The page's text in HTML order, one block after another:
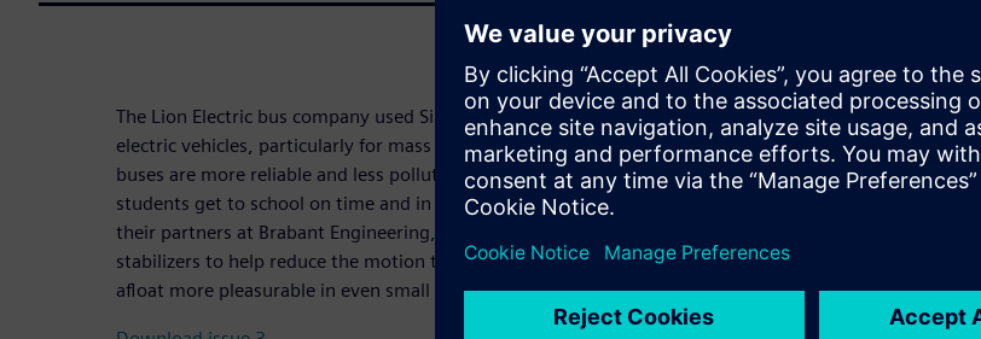
The Lion Electric bus company used Simcenter to help design their fleet of
electric vehicles, particularly for mass transit. The new electric-motor school
buses are more reliable and less polluting than their ICE counterparts, ensuring
students get to school on time and in cleaner air. DMS Holland working with
their partners at Brabant Engineering, has developed more effective marine
stabilizers to help reduce the motion that induces seasickness, making time
afloat more pleasurable in even small craft.